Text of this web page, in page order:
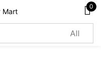
0